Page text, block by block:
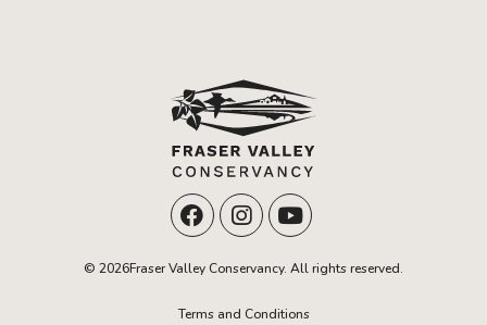
© 2026Fraser Valley Conservancy. All rights reserved.
Terms and Conditions